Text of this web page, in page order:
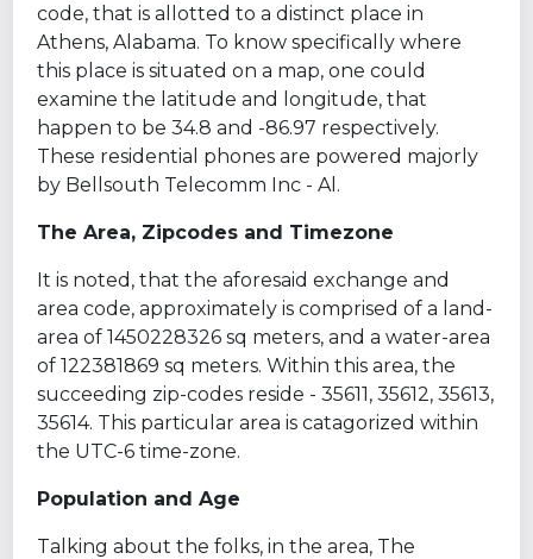
code, that is allotted to a distinct place in
Athens, Alabama. To know specifically where
this place is situated on a map, one could
examine the latitude and longitude, that
happen to be 34.8 and -86.97 respectively.
These residential phones are powered majorly
by Bellsouth Telecomm Inc - Al.
The Area, Zipcodes and Timezone
It is noted, that the aforesaid exchange and
area code, approximately is comprised of a land-
area of 1450228326 sq meters, and a water-area
of 122381869 sq meters. Within this area, the
succeeding zip-codes reside - 35611, 35612, 35613,
35614. This particular area is catagorized within
the UTC-6 time-zone.
Population and Age
Talking about the folks, in the area, The